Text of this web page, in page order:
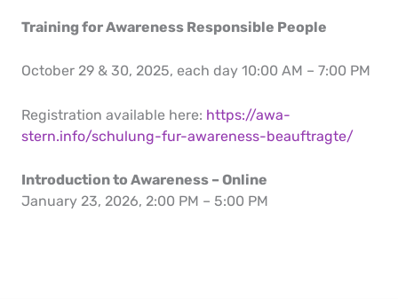
Training for Awareness Responsible People
October 29 & 30, 2025, each day 10:00 AM – 7:00 PM
Registration available here: https://awa-
stern.info/schulung-fur-awareness-beauftragte/
Introduction to Awareness – Online
January 23, 2026, 2:00 PM – 5:00 PM